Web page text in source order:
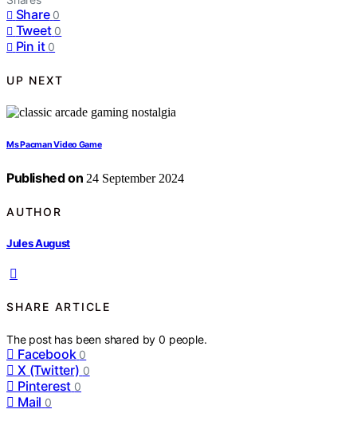
Share 0
Tweet 0
Pin it 0
UP NEXT
Ms Pacman Video Game
Published on 24 September 2024
AUTHOR
Jules August
SHARE ARTICLE
The post has been shared by0 people.
Facebook 0
X (Twitter) 0
Pinterest 0
Mail 0